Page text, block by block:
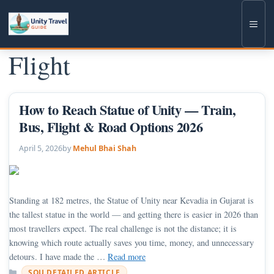
Flight
How to Reach Statue of Unity — Train,
Bus, Flight & Road Options 2026
April 5, 2026by Mehul Bhai Shah
Standing at 182 metres, the Statue of Unity near Kevadia in Gujarat is
the tallest statue in the world — and getting there is easier in 2026 than
most travellers expect. The real challenge is not the distance; it is
knowing which route actually saves you time, money, and unnecessary
detours. I have made the … Read more
Categories